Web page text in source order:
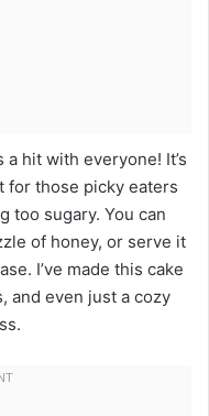
hit with everyone! It’s
for those picky eaters
too sugary. You can
of honey, or serve it
I’ve made this cake
and even just a cozy